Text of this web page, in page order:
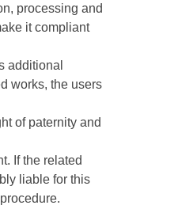
processing and
it compliant
additional
works, the users
of paternity and
If the related
liable for this